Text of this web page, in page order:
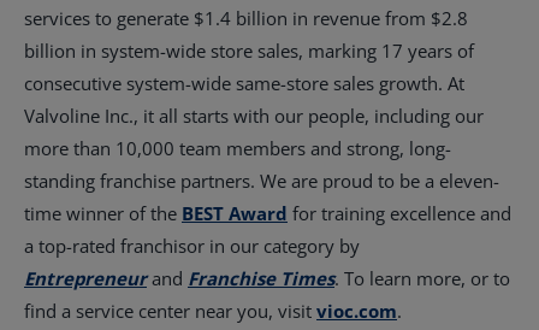
services to generate $1.4 billion in revenue from $2.8
billion in system-wide store sales, marking 17 years of
consecutive system-wide same-store sales growth. At
Valvoline Inc., it all starts with our people, including our
more than 10,000 team members and strong, long-
standing franchise partners. We are proud to be a eleven-
time winner of the BEST Award for training excellence and
a top-rated franchisor in our category by
Entrepreneurand Franchise Times. To learn more, or to
find a service center near you, visit vioc.com.